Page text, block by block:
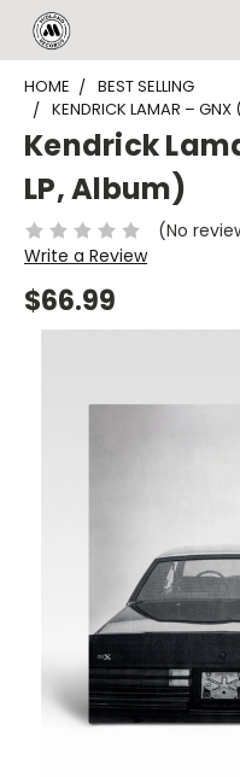
HOME
BEST SELLING
KENDRICK LAMAR – GNX
Kendrick
LP, Album)
(No
Write a Review
$66.99